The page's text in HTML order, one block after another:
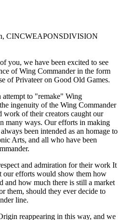
CINCWEAPONSDIVISION
you, we have been excited to see
of Wing Commander in the form
of Privateer on Good Old Games.
attempt to "remake" Wing
ingenuity of the Wing Commander
work of their creators caught our
many ways. Our efforts in making
been intended as an homage to
Arts, and all who have been
and admiration for their work It
our efforts would show them how
and how much there is still a market
them, should they ever decide to
line.
reappearing in this way, and we